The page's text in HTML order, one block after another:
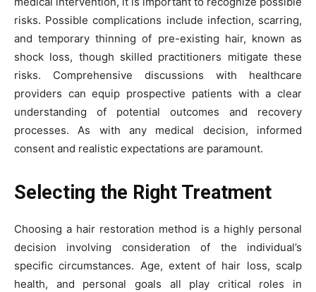
risks. Possible complications include infection, scarring,
and temporary thinning of pre-existing hair, known as
shock loss, though skilled practitioners mitigate these
risks. Comprehensive discussions with healthcare
providers can equip prospective patients with a clear
understanding of potential outcomes and recovery
processes. As with any medical decision, informed
consent and realistic expectations are paramount.
Selecting the Right Treatment
Choosing a hair restoration method is a highly personal
decision involving consideration of the individual’s
specific circumstances. Age, extent of hair loss, scalp
health, and personal goals all play critical roles in